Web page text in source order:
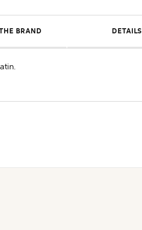
BRAND DETAILS